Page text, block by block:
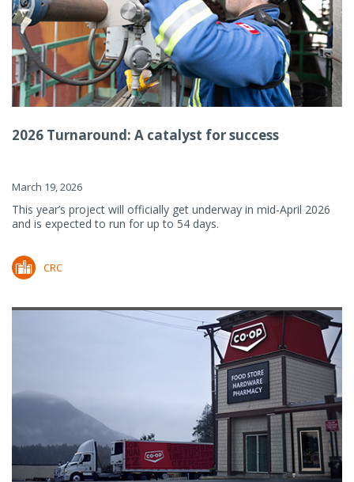
2026 Turnaround: A catalyst for success
March 19, 2026
This year’s project will officially get underway in mid-April 2026
and is expected to run for up to 54 days.
CRC